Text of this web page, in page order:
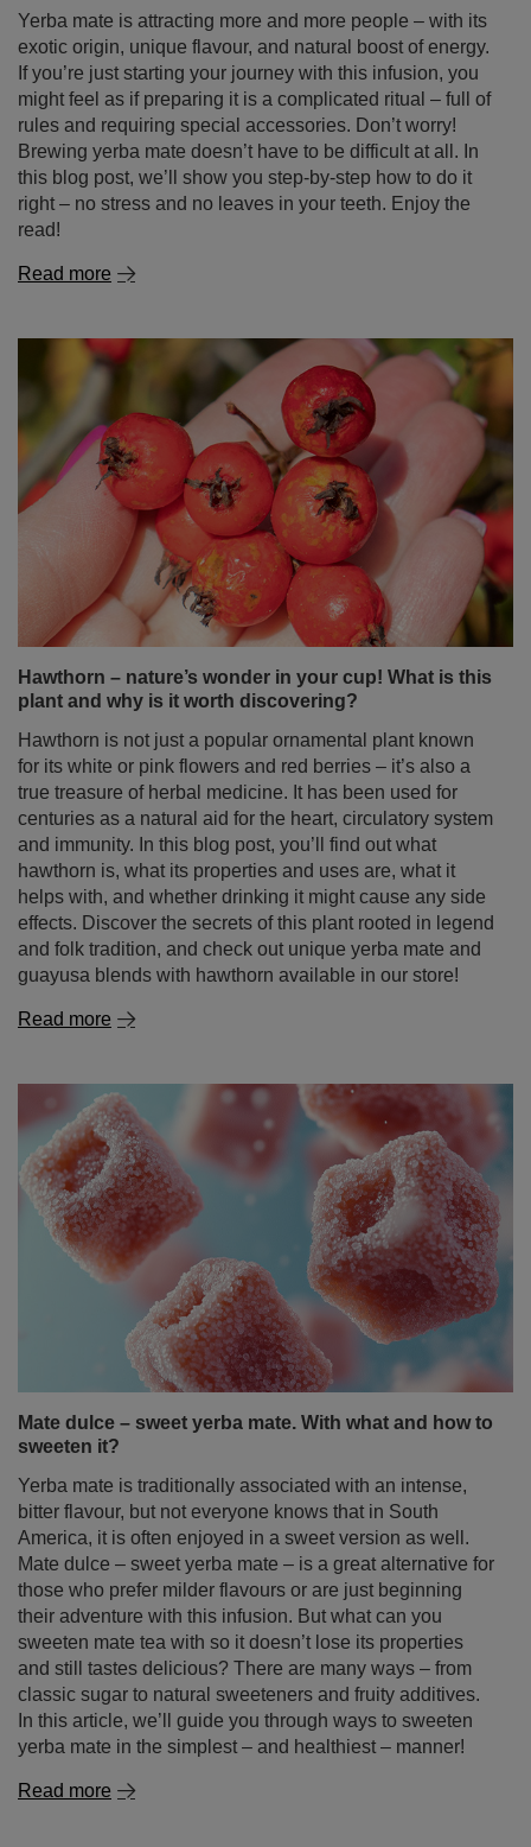
Yerba mate is attracting more and more people – with its
exotic origin, unique flavour, and natural boost of energy.
If you’re just starting your journey with this infusion, you
might feel as if preparing it is a complicated ritual – full of
rules and requiring special accessories. Don’t worry!
Brewing yerba mate doesn’t have to be difficult at all. In
this blog post, we’ll show you step-by-step how to do it
right – no stress and no leaves in your teeth. Enjoy the
read!
Read more
Hawthorn – nature’s wonder in your cup! What is this
plant and why is it worth discovering?
Hawthorn is not just a popular ornamental plant known
for its white or pink flowers and red berries – it’s also a
true treasure of herbal medicine. It has been used for
centuries as a natural aid for the heart, circulatory system
and immunity. In this blog post, you’ll find out what
hawthorn is, what its properties and uses are, what it
helps with, and whether drinking it might cause any side
effects. Discover the secrets of this plant rooted in legend
and folk tradition, and check out unique yerba mate and
guayusa blends with hawthorn available in our store!
Read more
Mate dulce – sweet yerba mate. With what and how to
sweeten it?
Yerba mate is traditionally associated with an intense,
bitter flavour, but not everyone knows that in South
America, it is often enjoyed in a sweet version as well.
Mate dulce – sweet yerba mate – is a great alternative for
those who prefer milder flavours or are just beginning
their adventure with this infusion. But what can you
sweeten mate tea with so it doesn’t lose its properties
and still tastes delicious? There are many ways – from
classic sugar to natural sweeteners and fruity additives.
In this article, we’ll guide you through ways to sweeten
yerba mate in the simplest – and healthiest – manner!
Read more